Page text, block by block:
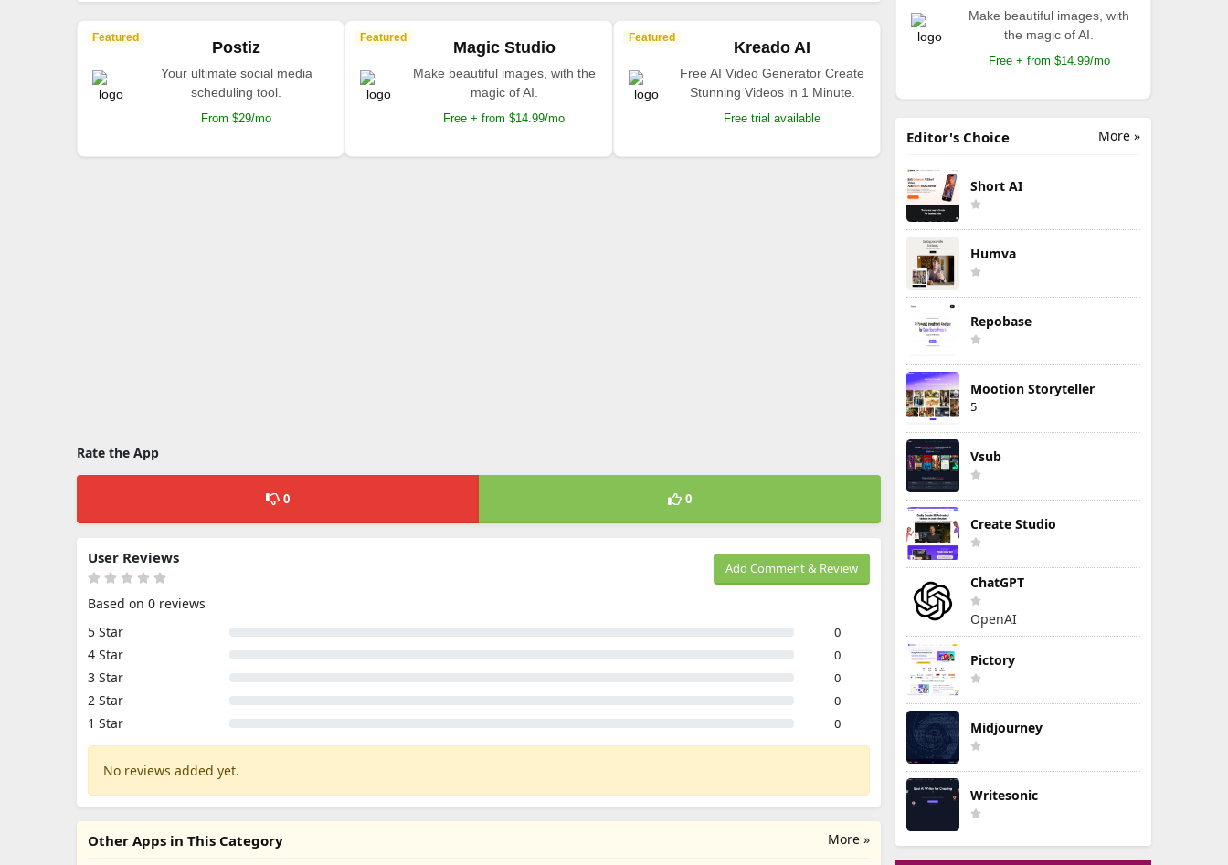
Featured
Postiz
Your ultimate social media
scheduling tool.
From $29/mo
Featured
Magic Studio
Make beautiful images, with the
magic of AI.
Free + from $14.99/mo
Featured
Kreado AI
Free AI Video Generator Create
Stunning Videos in 1 Minute.
Free trial available
Rate the App
0 0
Add Comment & Review
User Reviews
Based on 0 reviews
5 Star
0
4 Star 0
3 Star 0
2 Star 0
1 Star 0
No reviews added yet.
More »
Other Apps in This Category
Make beautiful images, with
the magic of AI.
Free + from $14.99/mo
More »
Editor's Choice
Short AI
Humva
Repobase
Mootion Storyteller
5
Vsub
Create Studio
ChatGPT
OpenAI
Pictory
Midjourney
Writesonic